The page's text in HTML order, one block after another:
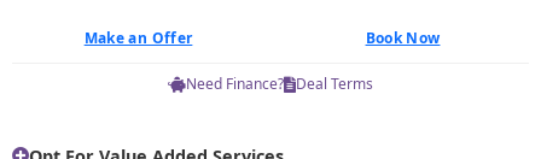
Make an Offer Book Now
Need Finance? Deal Terms